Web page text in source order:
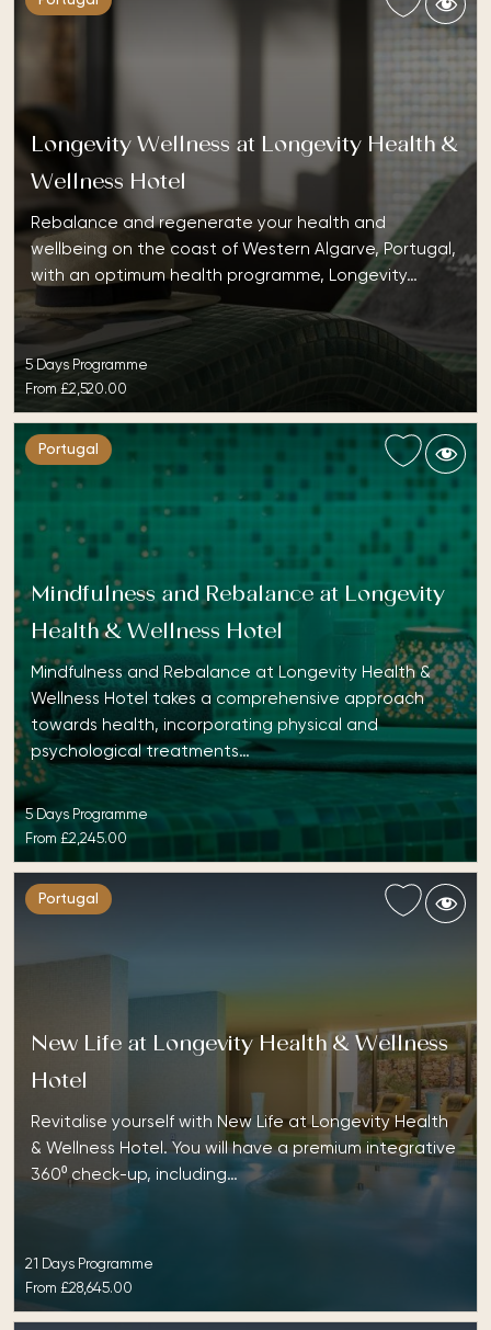
Longevity Wellness at Longevity Health &
Wellness Hotel
Rebalance and regenerate your health and
wellbeing on the coast of Western Algarve, Portugal,
with an optimum health programme, Longevity…
5 Days Programme
From £2,520.00
Portugal
Mindfulness and Rebalance at Longevity
Health & Wellness Hotel
Mindfulness and Rebalance at Longevity Health &
Wellness Hotel takes a comprehensive approach
towards health, incorporating physical and
psychological treatments…
5 Days Programme
From £2,245.00
Portugal
New Life at Longevity Health & Wellness
Hotel
Revitalise yourself with New Life at Longevity Health
& Wellness Hotel. You will have a premium integrative
360⁰ check-up, including…
21 Days Programme
From £28,645.00